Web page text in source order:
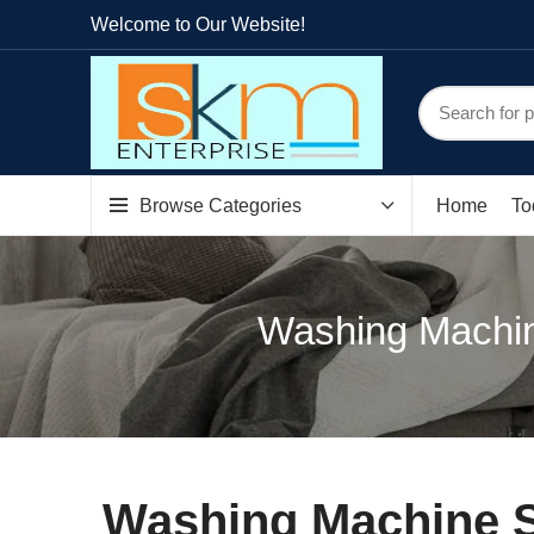
Welcome to Our Website!
Browse Categories Home
Washing
Washing Machine